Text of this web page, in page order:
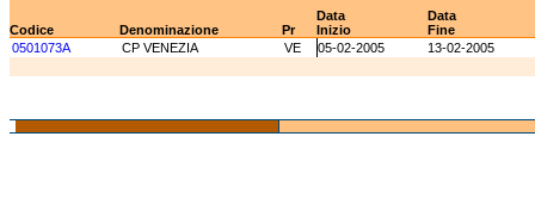
Data
Data
Codice
Denominazione Pr Inizio
Fine
0501073A
CP VENEZIA VE 05-02-2005 13-02-2005